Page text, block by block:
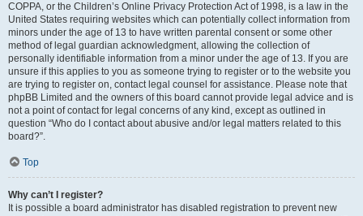
COPPA, or the Children’s Online Privacy Protection Act of 1998, is a law in the
United States requiring websites which can potentially collect information from
minors under the age of 13 to have written parental consent or some other
method of legal guardian acknowledgment, allowing the collection of
personally identifiable information from a minor under the age of 13. If you are
unsure if this applies to you as someone trying to register or to the website you
are trying to register on, contact legal counsel for assistance. Please note that
phpBB Limited and the owners of this board cannot provide legal advice and is
not a point of contact for legal concerns of any kind, except as outlined in
question “Who do I contact about abusive and/or legal matters related to this
board?”.
Top
Why can’t I register?
It is possible a board administrator has disabled registration to prevent new